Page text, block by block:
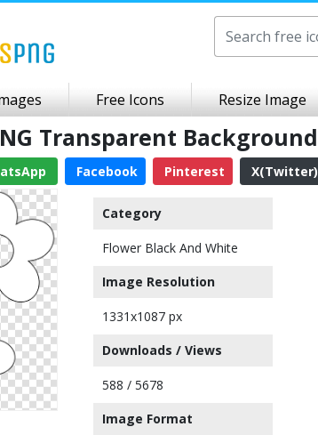
Free Icons Resize Image
Transparent Background
Facebook Pinterest X(Twitter)
Category
Flower Black And White
Image Resolution
1331x1087 px
Downloads / Views
588 / 5678
Image Format